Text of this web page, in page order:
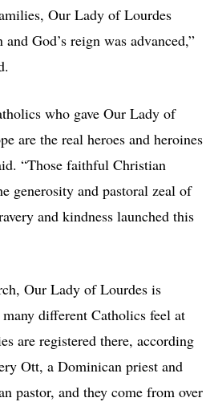
Our Lady of Lourdes
God’s reign was advanced,”
who gave Our Lady of
are the real heroes and heroines
“Those faithful Christian
generosity and pastoral zeal of
and kindness launched this
Our Lady of Lourdes is
different Catholics feel at
are registered there, according
Ott, a Dominican priest and
pastor, and they come from over